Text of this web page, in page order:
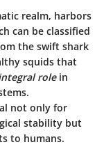
realm, harbors
can be classified
the swift shark
squids that
rolein
not only for
stability but
to humans.